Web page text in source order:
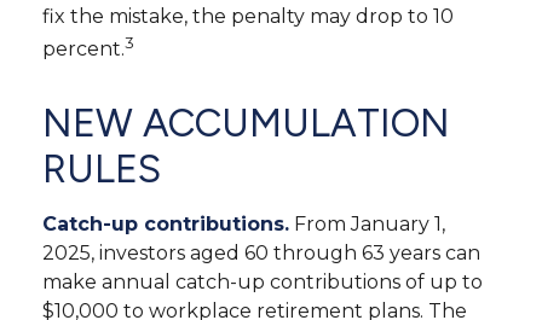
fix the mistake, the penalty may drop to 10
percent.3
NEW ACCUMULATION
RULES
Catch-up contributions. From January 1,
2025, investors aged 60 through 63 years can
make annual catch-up contributions of up to
$10,000 to workplace retirement plans. The